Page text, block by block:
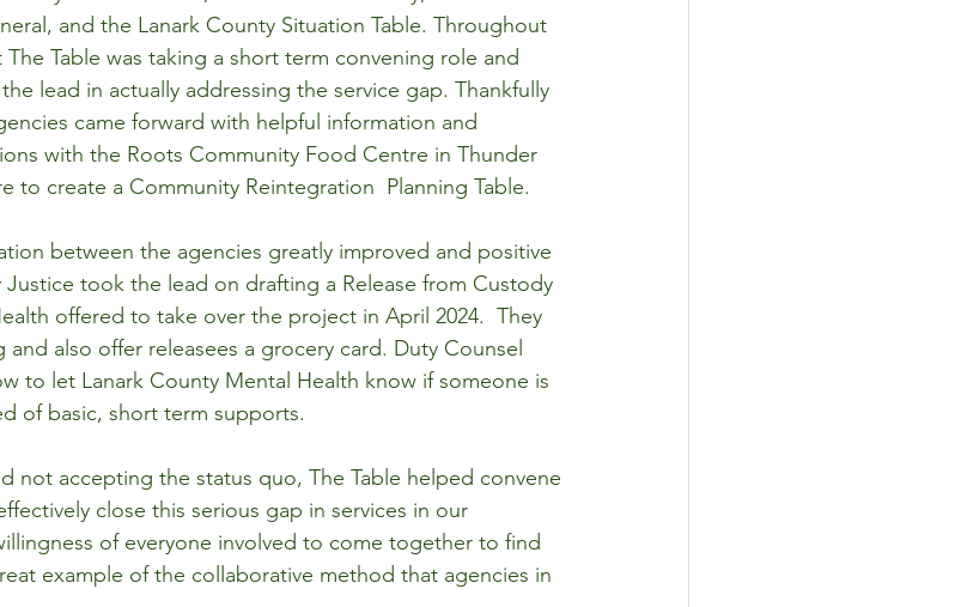
and the Lanark County Situation Table. Throughout
Table was taking a short term convening role and
lead in actually addressing the service gap. Thankfully
came forward with helpful information and
with the Roots Community Food Centre in Thunder
to create a Community Reintegration  Planning Table.
between the agencies greatly improved and positive
took the lead on drafting a Release from Custody
offered to take over the project in April 2024.  They
also offer releasees a grocery card. Duty Counsel
to let Lanark County Mental Health know if someone is
of basic, short term supports.
not accepting the status quo, The Table helped convene
close this serious gap in services in our
of everyone involved to come together to find
example of the collaborative method that agencies in